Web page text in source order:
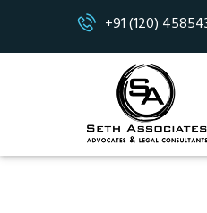
+91 (120)